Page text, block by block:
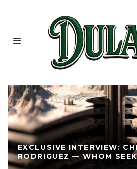
EXCLUSIVE INTERVIEW:
RODRIGUEZ — WHOM